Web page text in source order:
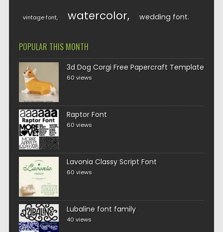
vintage font watercolor wedding font
POPULAR THIS MONTH
3d Dog Corgi Free Papercraft Template
60 views
Raptor Font
60 views
Lavonia Classy Script Font
60 views
Lubaline font family
40 views